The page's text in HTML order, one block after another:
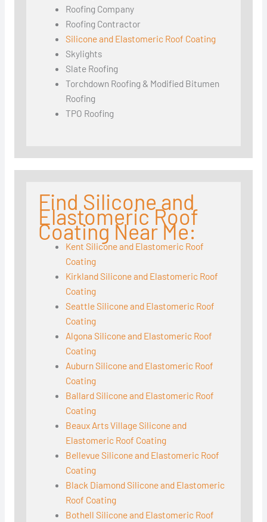
Roofing Company
Roofing Contractor
Silicone and Elastomeric Roof Coating
Skylights
Slate Roofing
Torchdown Roofing & Modified Bitumen
Roofing
TPO Roofing
Find Silicone and
Elastomeric Roof
Coating Near Me:
Kent Silicone and Elastomeric Roof
Coating
Kirkland Silicone and Elastomeric Roof
Coating
Seattle Silicone and Elastomeric Roof
Coating
Algona Silicone and Elastomeric Roof
Coating
Auburn Silicone and Elastomeric Roof
Coating
Ballard Silicone and Elastomeric Roof
Coating
Beaux Arts Village Silicone and
Elastomeric Roof Coating
Bellevue Silicone and Elastomeric Roof
Coating
Black Diamond Silicone and Elastomeric
Roof Coating
Bothell Silicone and Elastomeric Roof